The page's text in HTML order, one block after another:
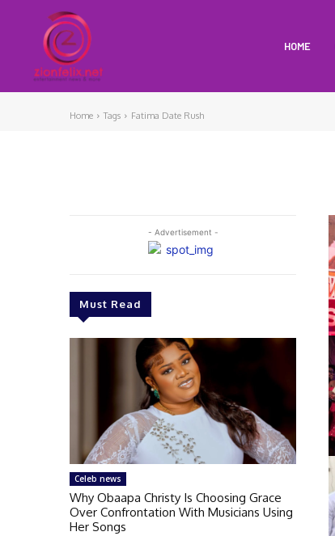
HOME
Home Tags Fatima Date Rush
- Advertisement -
Must Read
Celeb news
Why Obaapa Christy Is Choosing Grace
Over Confrontation With Musicians Using
Her Songs